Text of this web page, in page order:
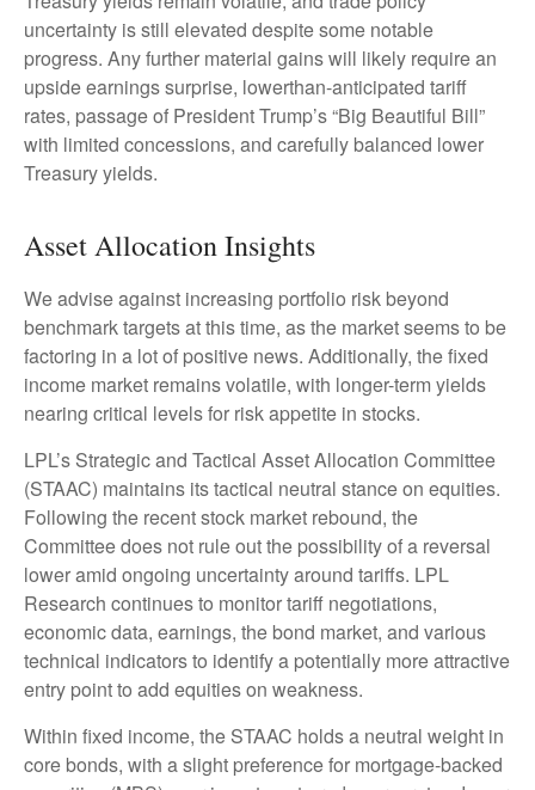
uncertainty is still elevated despite some notable
progress. Any further material gains will likely require an
upside earnings surprise, lowerthan-anticipated tariff
rates, passage of President Trump’s “Big Beautiful Bill”
with limited concessions, and carefully balanced lower
Treasury yields.
Asset Allocation Insights
We advise against increasing portfolio risk beyond
benchmark targets at this time, as the market seems to be
factoring in a lot of positive news. Additionally, the fixed
income market remains volatile, with longer-term yields
nearing critical levels for risk appetite in stocks.
LPL’s Strategic and Tactical Asset Allocation Committee
(STAAC) maintains its tactical neutral stance on equities.
Following the recent stock market rebound, the
Committee does not rule out the possibility of a reversal
lower amid ongoing uncertainty around tariffs. LPL
Research continues to monitor tariff negotiations,
economic data, earnings, the bond market, and various
technical indicators to identify a potentially more attractive
entry point to add equities on weakness.
Within fixed income, the STAAC holds a neutral weight in
core bonds, with a slight preference for mortgage-backed